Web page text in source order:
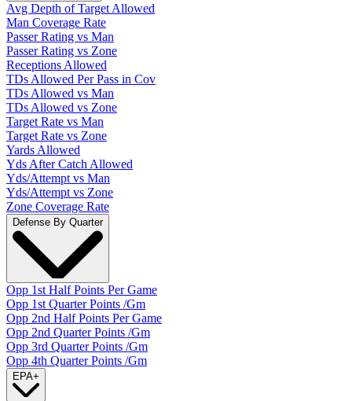
Avg Depth of Target Allowed
Man Coverage Rate
Passer Rating vs Man
Passer Rating vs Zone
Receptions Allowed
TDs Allowed Per Pass in Cov
TDs Allowed vs Man
TDs Allowed vs Zone
Target Rate vs Man
Target Rate vs Zone
Yards Allowed
Yds After Catch Allowed
Yds/Attempt vs Man
Yds/Attempt vs Zone
Zone Coverage Rate
Defense By Quarter
Opp 1st Half Points Per Game
Opp 1st Quarter Points /Gm
Opp 2nd Half Points Per Game
Opp 2nd Quarter Points /Gm
Opp 3rd Quarter Points /Gm
Opp 4th Quarter Points /Gm
EPA+